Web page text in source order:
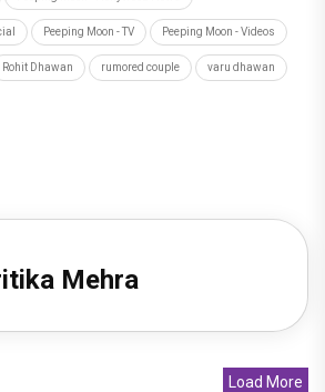
Peeping Moon - TV Peeping Moon - Videos
Rohit Dhawan rumored couple varu dhawan
Mehra
Load More